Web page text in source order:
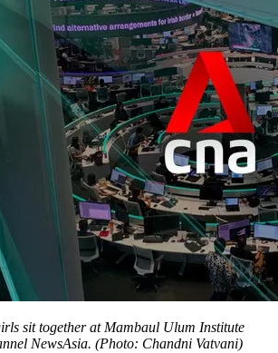
sit together at Mambaul Ulum Institute
NewsAsia. (Photo: Chandni Vatvani)